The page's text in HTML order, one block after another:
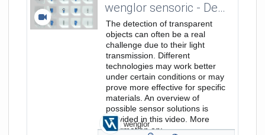
wenglor sensoric - Detection of Transparent Objects - Sales/Product Image Video EN
The detection of transparent
objects can often be a real
challenge due to their light
transmission. Different
technologies may work better
under certain conditions or may
prove more effective for specific
materials. An overview of
possible sensor solutions is
provided in this video. More
Information on:
wenglor